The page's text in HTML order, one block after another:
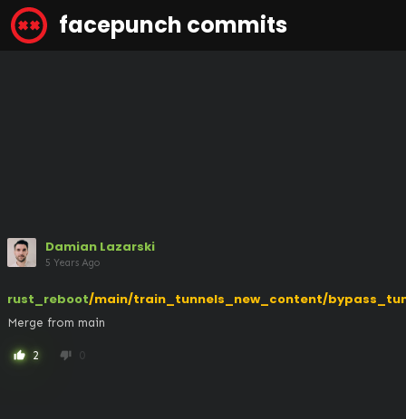
facepunch commits
Damian Lazarski
5 Years Ago
rust_reboot/main/train_tunnels_new_content/
Merge from main
thumb_up 2 thumb_down 0